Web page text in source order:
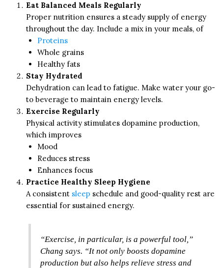
Eat Balanced Meals Regularly
Proper nutrition ensures a steady supply of energy
throughout the day. Include a mix in your meals, of
Proteins
Whole grains
Healthy fats
Stay Hydrated
Dehydration can lead to fatigue. Make water your go-
to beverage to maintain energy levels.
Exercise Regularly
Physical activity stimulates dopamine production,
which improves
Mood
Reduces stress
Enhances focus
Practice Healthy Sleep Hygiene
A consistent sleep schedule and good-quality rest are
essential for sustained energy.
“Exercise, in particular, is a powerful tool,”
Chang says. “It not only boosts dopamine
production but also helps relieve stress and